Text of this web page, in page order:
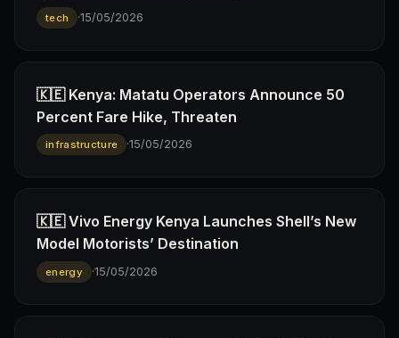
tech ·15/05/2026
🇰🇪 Kenya: Matatu Operators Announce 50
Percent Fare Hike, Threaten
infrastructure ·15/05/2026
🇰🇪 Vivo Energy Kenya Launches Shell’s New
Model Motorists’ Destination
energy ·15/05/2026